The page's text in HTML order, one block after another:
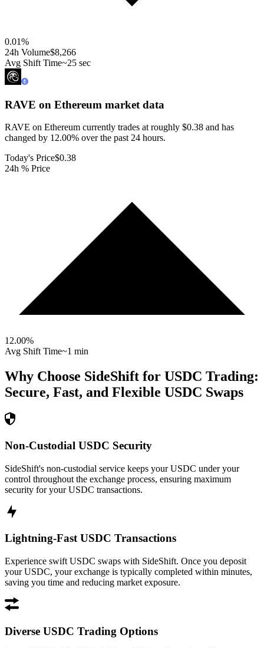
0.01%
24h Volume$8,266
Avg Shift Time~25 sec
RAVE on Ethereum market data
RAVE on Ethereum currently trades at roughly $0.38 and has
changed by 12.00% over the past 24 hours.
Today's Price$0.38
24h % Price
12.00%
Avg Shift Time~1 min
Why Choose SideShift for USDC Trading:
Secure, Fast, and Flexible USDC Swaps
Non-Custodial USDC Security
SideShift's non-custodial service keeps your USDC under your
control throughout the exchange process, ensuring maximum
security for your USDC transactions.
Lightning-Fast USDC Transactions
Experience swift USDC swaps with SideShift. Once you deposit
your USDC, your exchange is typically completed within minutes,
saving you time and reducing market exposure.
Diverse USDC Trading Options